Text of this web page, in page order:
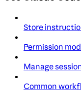
Store
Permission
Manage
Common